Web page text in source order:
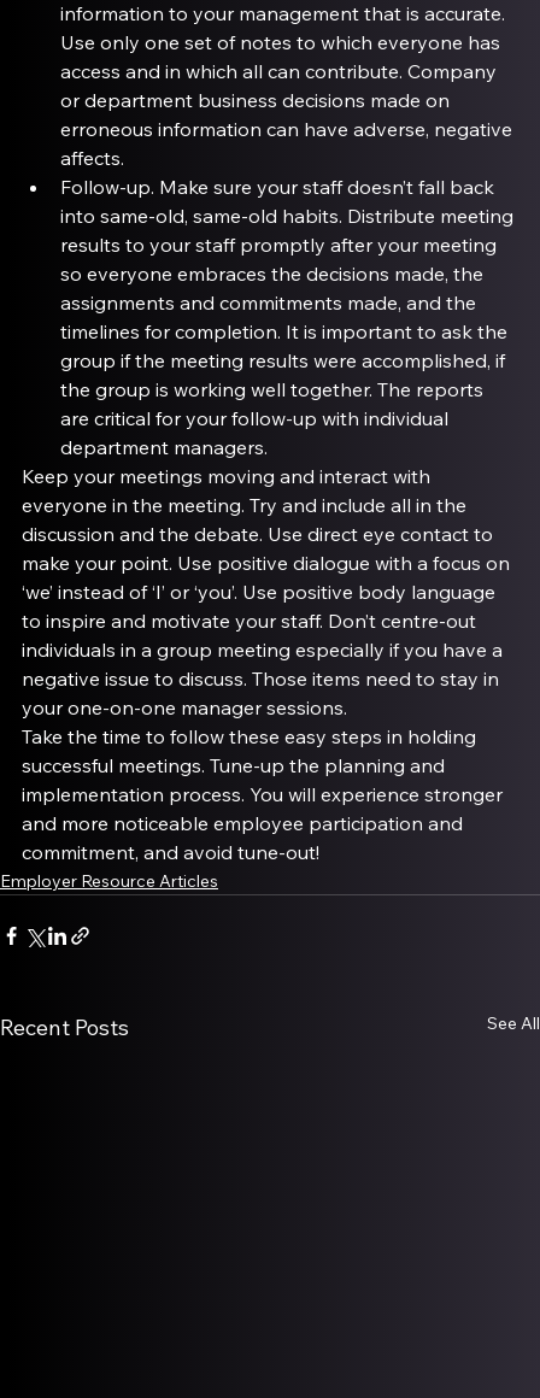
information to your management that is accurate.
Use only one set of notes to which everyone has
access and in which all can contribute. Company
or department business decisions made on
erroneous information can have adverse, negative
affects.
Follow-up. Make sure your staff doesn’t fall back
into same-old, same-old habits. Distribute meeting
results to your staff promptly after your meeting
so everyone embraces the decisions made, the
assignments and commitments made, and the
timelines for completion. It is important to ask the
group if the meeting results were accomplished, if
the group is working well together. The reports
are critical for your follow-up with individual
department managers.
Keep your meetings moving and interact with
everyone in the meeting. Try and include all in the
discussion and the debate. Use direct eye contact to
make your point. Use positive dialogue with a focus on
‘we’ instead of ‘I’ or ‘you’. Use positive body language
to inspire and motivate your staff. Don’t centre-out
individuals in a group meeting especially if you have a
negative issue to discuss. Those items need to stay in
your one-on-one manager sessions.
Take the time to follow these easy steps in holding
successful meetings. Tune-up the planning and
implementation process. You will experience stronger
and more noticeable employee participation and
commitment, and avoid tune-out!
Employer Resource Articles
Recent Posts See All